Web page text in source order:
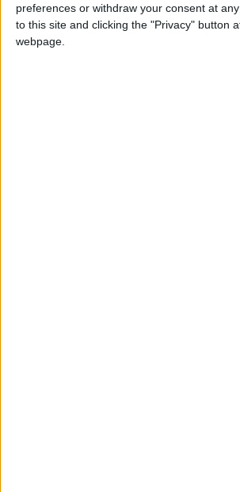
preferences or withdraw your consent at
to this site and clicking the "Privacy" button
webpage.Local news needs your